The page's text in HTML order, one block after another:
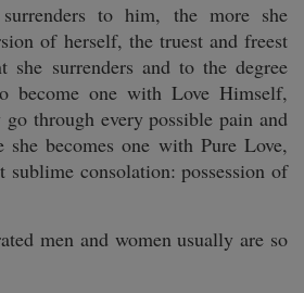
to him, the more she
of herself, the truest and freest
she surrenders and to the degree
become one with Love Himself,
go through every possible pain and
she becomes one with Pure Love,
sublime consolation: possession of
men and women usually are so